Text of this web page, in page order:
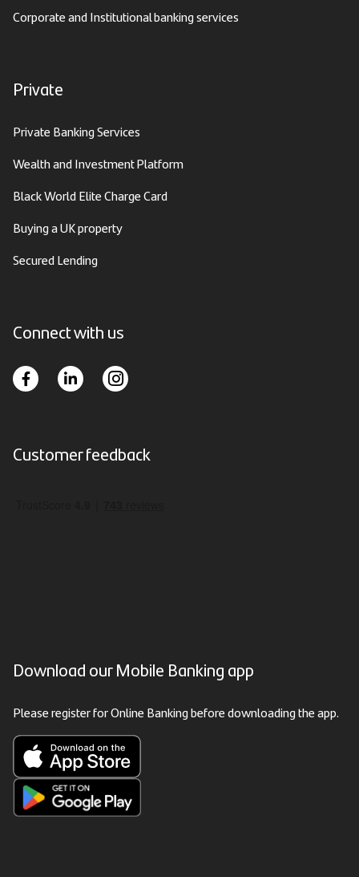
Corporate and Institutional banking services
Private
Private Banking Services
Wealth and Investment Platform
Black World Elite Charge Card
Buying a UK property
Secured Lending
Connect with us
Customer feedback
Download our Mobile Banking app
Please register for Online Banking before downloading the app.